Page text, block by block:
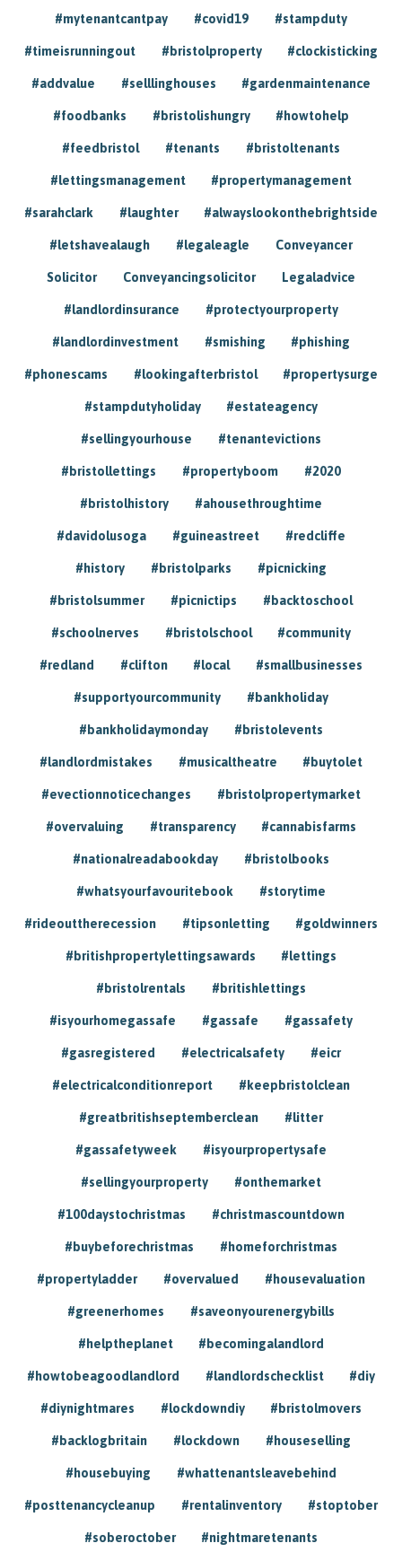
#mytenantcantpay #covid19 #stampduty
#timeisrunningout #bristolproperty #clockisticking
#addvalue #selllinghouses #gardenmaintenance
#foodbanks #bristolishungry #howtohelp
#feedbristol #tenants #bristoltenants
#lettingsmanagement #propertymanagement
#sarahclark #laughter #alwayslookonthebrightside
#letshavealaugh #legaleagle Conveyancer
Solicitor Conveyancingsolicitor Legaladvice
#landlordinsurance #protectyourproperty
#landlordinvestment #smishing #phishing
#phonescams #lookingafterbristol #propertysurge
#stampdutyholiday #estateagency
#sellingyourhouse #tenantevictions
#bristollettings #propertyboom #2020
#bristolhistory #ahousethroughtime
#davidolusoga #guineastreet #redcliffe
#history #bristolparks #picnicking
#bristolsummer #picnictips #backtoschool
#schoolnerves #bristolschool #community
#redland #clifton #local #smallbusinesses
#supportyourcommunity #bankholiday
#bankholidaymonday #bristolevents
#landlordmistakes #musicaltheatre #buytolet
#evectionnoticechanges #bristolpropertymarket
#overvaluing #transparency #cannabisfarms
#nationalreadabookday #bristolbooks
#whatsyourfavouritebook #storytime
#rideouttherecession #tipsonletting #goldwinners
#britishpropertylettingsawards #lettings
#bristolrentals #britishlettings
#isyourhomegassafe #gassafe #gassafety
#gasregistered #electricalsafety #eicr
#electricalconditionreport #keepbristolclean
#greatbritishseptemberclean #litter
#gassafetyweek #isyourpropertysafe
#sellingyourproperty #onthemarket
#100daystochristmas #christmascountdown
#buybeforechristmas #homeforchristmas
#propertyladder #overvalued #housevaluation
#greenerhomes #saveonyourenergybills
#helptheplanet #becomingalandlord
#howtobeagoodlandlord #landlordschecklist #diy
#diynightmares #lockdowndiy #bristolmovers
#backlogbritain #lockdown #houseselling
#housebuying #whattenantsleavebehind
#posttenancycleanup #rentalinventory #stoptober
#soberoctober #nightmaretenants